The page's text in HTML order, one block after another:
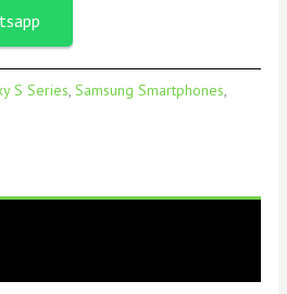
S Series, Samsung Smartphones,